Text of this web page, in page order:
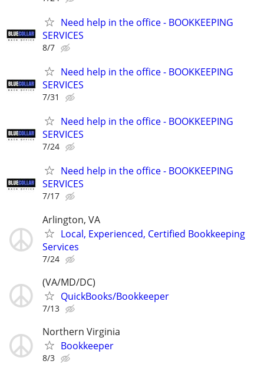
Need help in the office - BOOKKEEPING
SERVICES
8/7
Need help in the office - BOOKKEEPING
SERVICES
7/31
Need help in the office - BOOKKEEPING
SERVICES
7/24
Need help in the office - BOOKKEEPING
SERVICES
7/17
Arlington, VA
Local, Experienced, Certified Bookkeeping
Services
7/24
(VA/MD/DC)
QuickBooks/Bookkeeper
7/13
Northern Virginia
Bookkeeper
8/3